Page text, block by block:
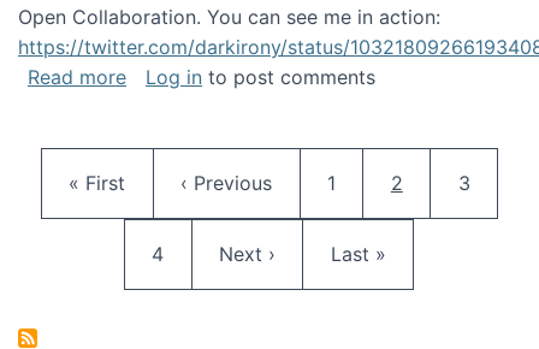
Open Collaboration. You can see me in action:
https://twitter.com/darkirony/status/
Read moreabout Keynote at OpenSym 2018
Log in to post comments
First page
« First Previous page
‹ Previous Page
1 Current page
2 Page
3
Page
4 Next page
Next › Last page
Last »